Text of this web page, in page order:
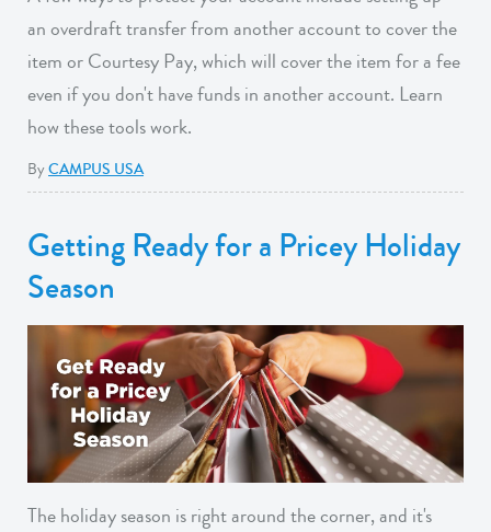
an overdraft transfer from another account to cover the
item or Courtesy Pay, which will cover the item for a fee
even if you don't have funds in another account. Learn
how these tools work.
ByCAMPUS USA
Getting Ready for a Pricey Holiday
Season
The holiday season is right around the corner, and it's